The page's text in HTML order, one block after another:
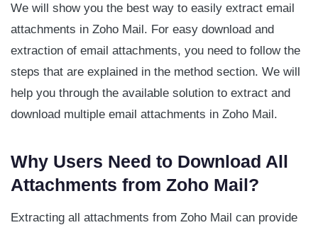
We will show you the best way to easily extract email
attachments in Zoho Mail. For easy download and
extraction of email attachments, you need to follow the
steps that are explained in the method section. We will
help you through the available solution to extract and
download multiple email attachments in Zoho Mail.
Why Users Need to Download All
Attachments from Zoho Mail?
Extracting all attachments from Zoho Mail can provide